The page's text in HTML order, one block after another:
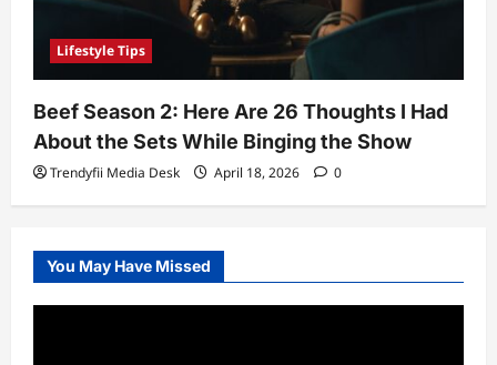
Lifestyle Tips
Beef Season 2: Here Are 26 Thoughts I Had
About the Sets While Binging the Show
Trendyfii Media Desk April 18, 2026 0
You May Have Missed